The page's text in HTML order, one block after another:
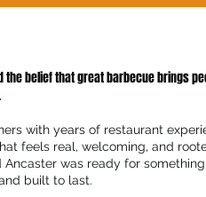
belief that great barbecue brings
with years of restaurant
feels real, welcoming, and
was ready for something
built to last.